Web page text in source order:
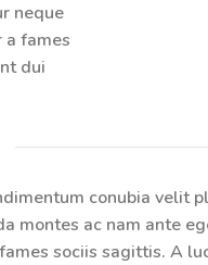
neque
a fames
dui
conubia velit
montes ac nam ante
sociis sagittis. A